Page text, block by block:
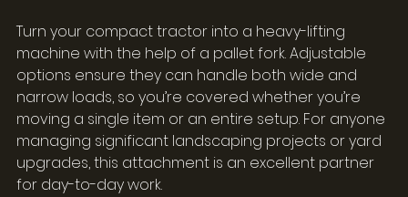
Turn your compact tractor into a heavy-lifting
machine with the help of a pallet fork. Adjustable
options ensure they can handle both wide and
narrow loads, so you’re covered whether you’re
moving a single item or an entire setup. For anyone
managing significant landscaping projects or yard
upgrades, this attachment is an excellent partner
for day-to-day work.